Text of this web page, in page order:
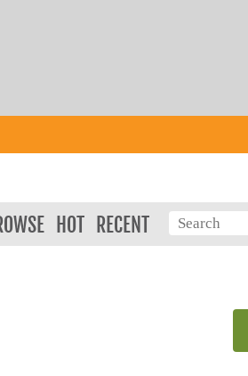
HOT RECENT